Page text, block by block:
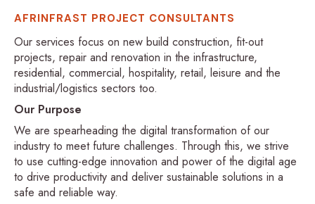
AFRINFRAST PROJECT CONSULTANTS
Our services focus on new build construction, fit-out
projects, repair and renovation in the infrastructure,
residential, commercial, hospitality, retail, leisure and the
industrial/logistics sectors too.
Our Purpose
We are spearheading the digital transformation of our
industry to meet future challenges. Through this, we strive
to use cutting-edge innovation and power of the digital age
to drive productivity and deliver sustainable solutions in a
safe and reliable way.